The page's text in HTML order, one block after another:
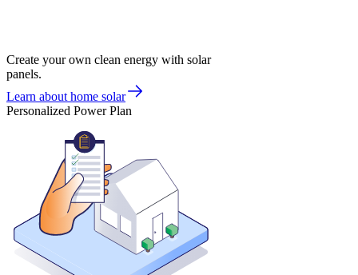
Create your own clean energy with solar
panels.
Learn about home solar
Personalized Power Plan